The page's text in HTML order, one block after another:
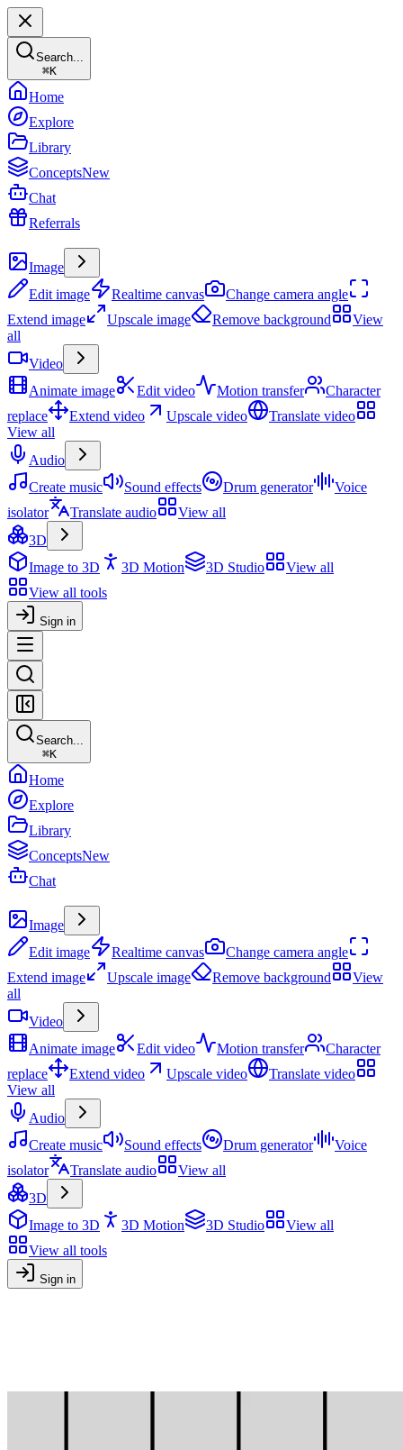
Search...
⌘K
Home
Explore
Library
ConceptsNew
Chat
Referrals
Image
Edit image
Realtime canvas
Change camera angle
Extend image
Upscale image Remove background
View
all
Video
Animate image
Edit video Motion transfer
Character
replace
Extend video Upscale video
Translate video
View all
Audio
Create music
Sound effects Drum generator
Voice
isolator
Translate audio
View all
3D
Image to 3D
3D Motion 3D Studio
View all
View all tools
Sign in
Search...
⌘K
Home
Explore
Library
ConceptsNew
Chat
Image
Edit image
Realtime canvas
Change camera angle
Extend image
Upscale image Remove background
View
all
Video
Animate image
Edit video Motion transfer
Character
replace
Extend video Upscale video
Translate video
View all
Audio
Create music
Sound effects Drum generator
Voice
isolator
Translate audio
View all
3D
Image to 3D
3D Motion 3D Studio
View all
View all tools
Sign in